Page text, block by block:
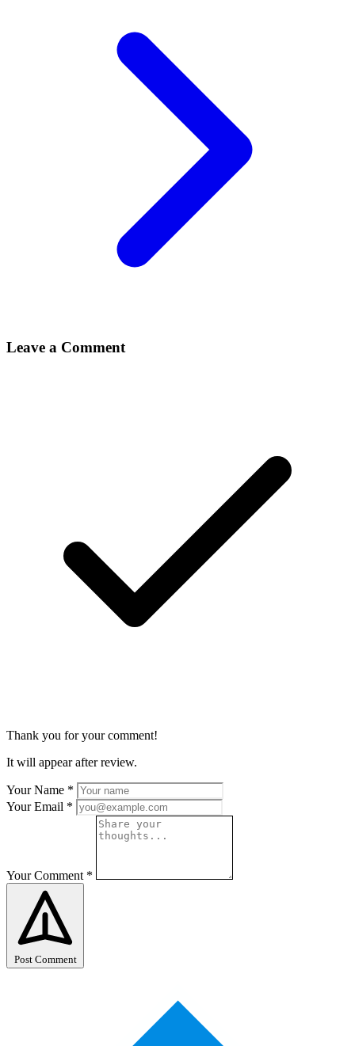
Leave a Comment
Thank you for your comment!
It will appear after review.
Your Name *
Your Email *
Your Comment *
Post Comment